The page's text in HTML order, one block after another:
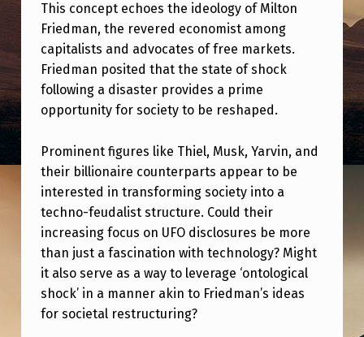
S
H
O
C
K
,
M
I
L
T
O
N
This concept echoes the ideology of Milton
Friedman, the revered economist among
capitalists and advocates of free markets.
Friedman posited that the state of shock
following a disaster provides a prime
opportunity for society to be reshaped.
Prominent figures like Thiel, Musk, Yarvin, and
their billionaire counterparts appear to be
interested in transforming society into a
techno-feudalist structure. Could their
increasing focus on UFO disclosures be more
than just a fascination with technology? Might
it also serve as a way to leverage ‘ontological
shock’ in a manner akin to Friedman’s ideas
for societal restructuring?